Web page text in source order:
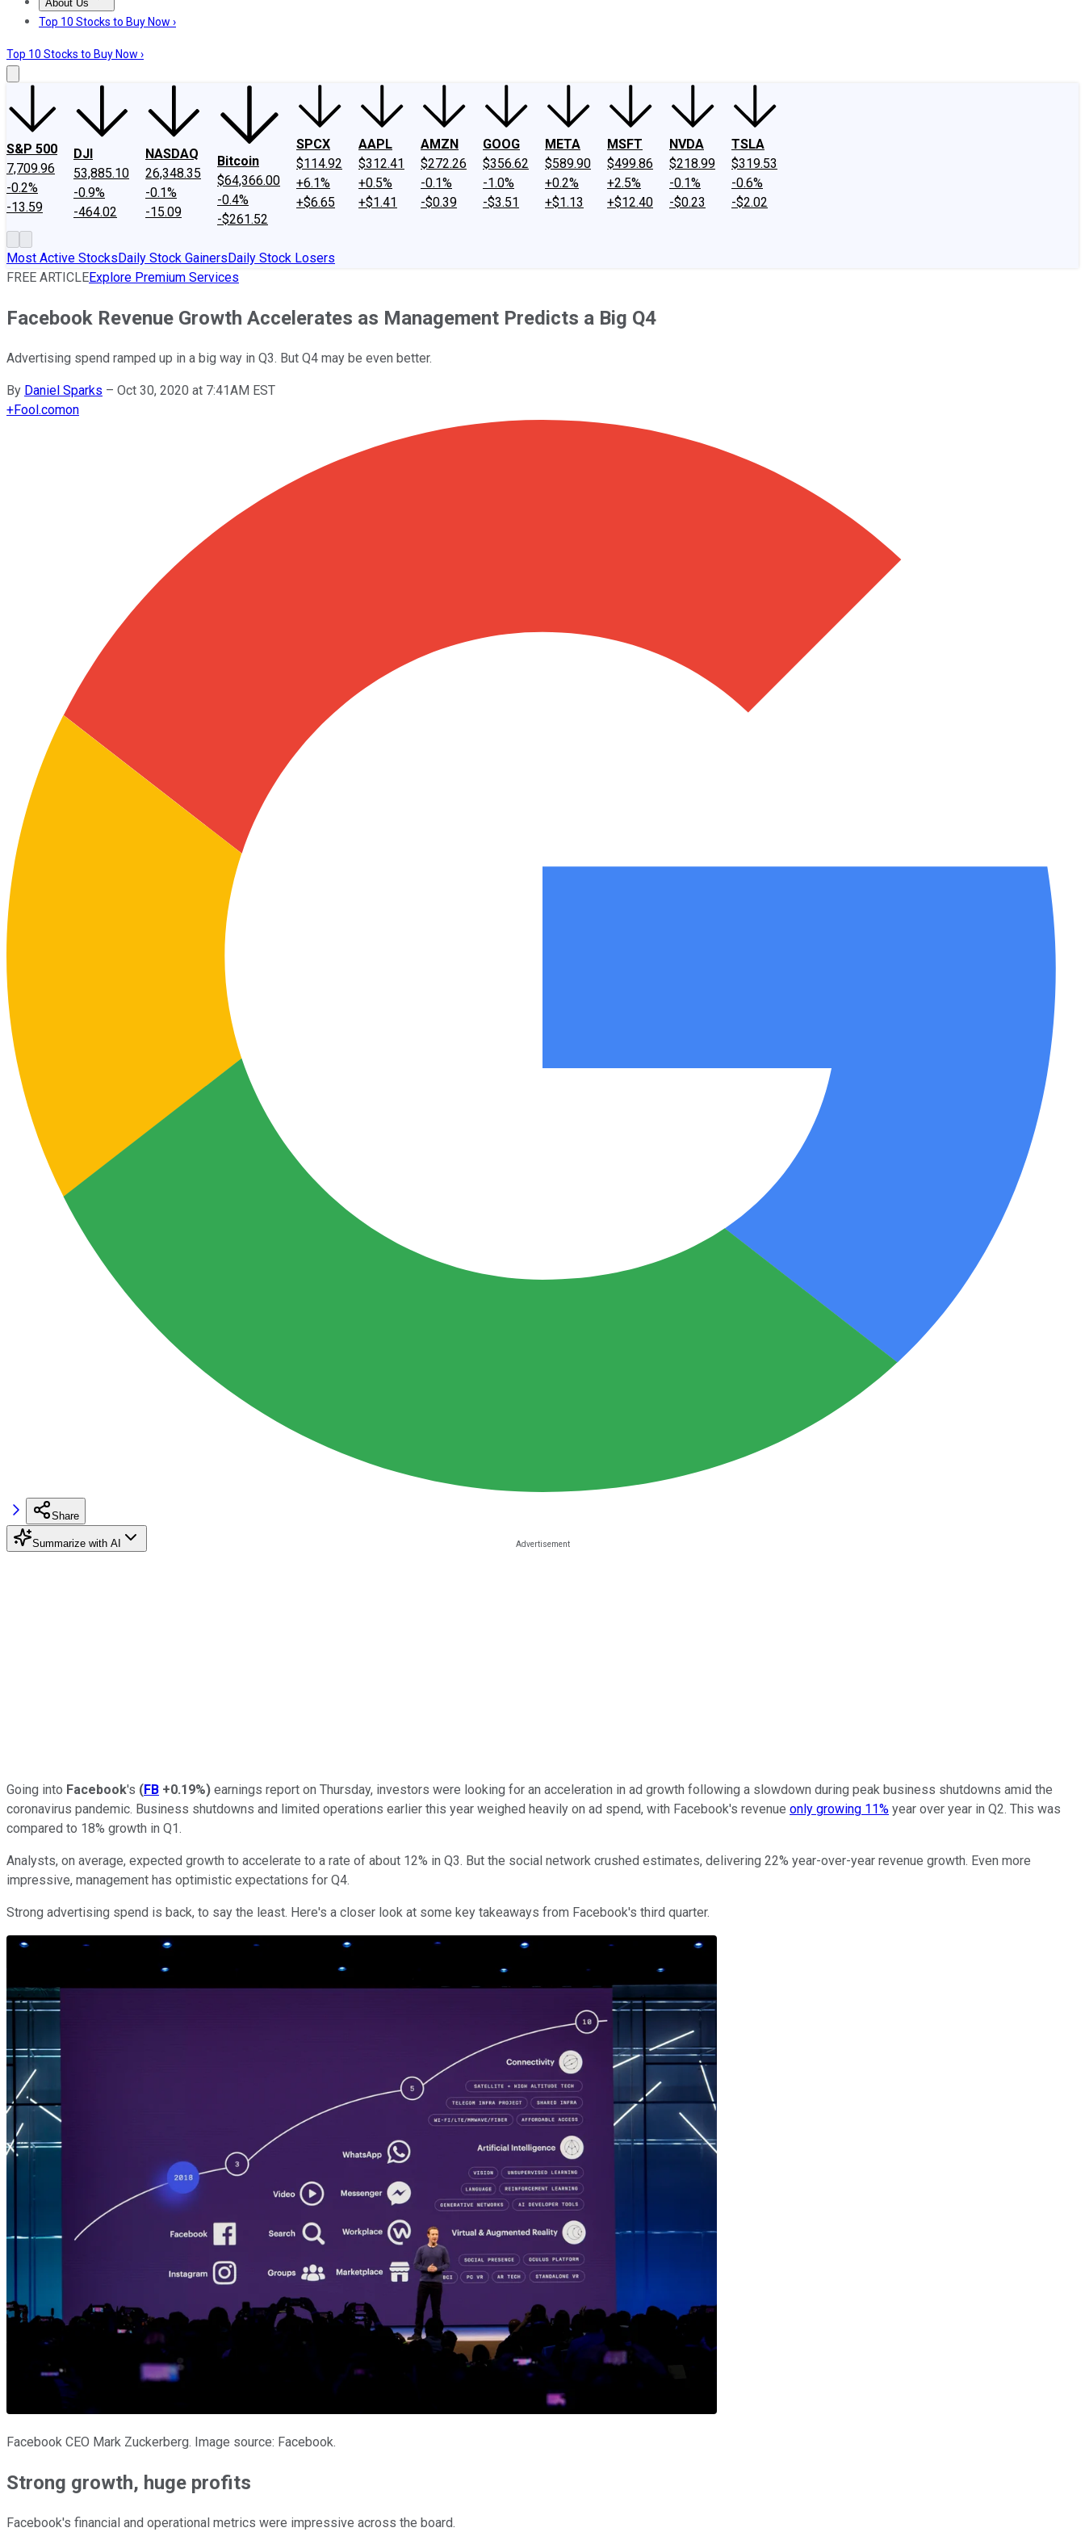
About Us
About UsContact UsInvesting Philosophy
Top 10 Stocks to Buy Now ›
Top 10 Stocks to Buy Now ›
S&P 500
7,709.96
-0.2%
-13.59
DJI
53,885.10
-0.9%
-464.02
NASDAQ
26,348.35
-0.1%
-15.09
Bitcoin
$64,366.00
-0.4%
-$261.52
SPCX
$114.92
+6.1%
+$6.65
AAPL
$312.41
+0.5%
+$1.41
AMZN
$272.26
-0.1%
-$0.39
GOOG
$356.62
-1.0%
-$3.51
META
$589.90
+0.2%
+$1.13
MSFT
$499.86
+2.5%
+$12.40
NVDA
$218.99
-0.1%
-$0.23
TSLA
$319.53
-0.6%
-$2.02
Most Active StocksDaily Stock GainersDaily Stock Losers
FREE ARTICLEExplore Premium Services
Facebook Revenue Growth Accelerates as Management Predicts a Big Q4
Advertising spend ramped up in a big way in Q3. But Q4 may be even better.
By Daniel Sparks – Oct 30, 2020 at 7:41AM EST
+Fool.comon
Share
Summarize with AI
Going into Facebook's (FB +0.19%) earnings report on Thursday, investors were looking for an acceleration in ad growth following a slowdown during peak business shutdowns amid the
coronavirus pandemic. Business shutdowns and limited operations earlier this year weighed heavily on ad spend, with Facebook's revenue only growing 11% year over year in Q2. This was
compared to 18% growth in Q1.
Analysts, on average, expected growth to accelerate to a rate of about 12% in Q3. But the social network crushed estimates, delivering 22% year-over-year revenue growth. Even more
impressive, management has optimistic expectations for Q4.
Strong advertising spend is back, to say the least. Here's a closer look at some key takeaways from Facebook's third quarter.
Facebook CEO Mark Zuckerberg. Image source: Facebook.
Strong growth, huge profits
Facebook's financial and operational metrics were impressive across the board.